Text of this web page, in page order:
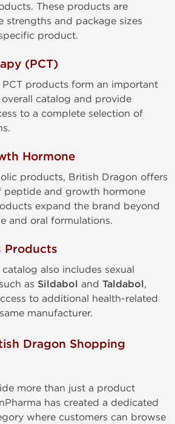
These products are
strengths and package sizes
product.
(PCT)
products form an important
catalog and provide
to a complete selection of
Hormone
products, British Dragon offers
peptide and growth hormone
expand the brand beyond
and oral formulations.
Products
also includes sexual
as Sildabol and Taldabol,
to additional health-related
manufacturer.
Dragon Shopping
more than just a product
has created a dedicated
where customers can browse